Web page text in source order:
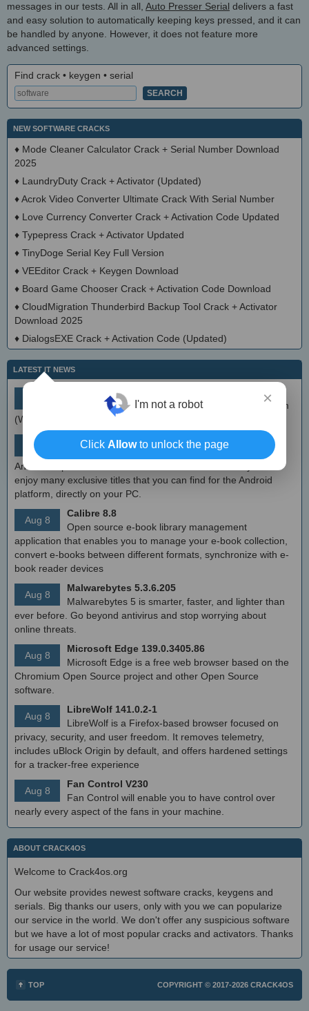
messages in our tests. All in all, Auto Presser Serial delivers a fast
and easy solution to automatically keeping keys pressed, and it can
be handled by anyone. However, it does not feature more
advanced settings.
Find crack • keygen • serial
NEW SOFTWARE CRACKS
♦ Mode Cleaner Calculator Crack + Serial Number Download
2025
♦ LaundryDuty Crack + Activator (Updated)
♦Acrok Video Converter Ultimate Crack With Serial Number
♦ Love Currency Converter Crack + Activation Code Updated
♦ Typepress Crack + Activator Updated
♦ TinyDoge Serial Key Full Version
♦ VEEditor Crack + Keygen Download
♦ Board Game Chooser Crack + Activation Code Download
♦ CloudMigration Thunderbird Backup Tool Crack + Activator
Download 2025
♦ DialogsEXE Crack + Activation Code (Updated)
LATEST IT NEWS
simplewall (Wfp Tool) 3.8.7
Simple tool to configure Windows Filtering Platform
(WFP) which can configure network activity on your computer.
Aug 8
MEmu Android Emulator 9.2.6 (offline installer)
Free Android emulator that provides nearly native
Android experience to Windows devices. With MEmu you can
enjoy many exclusive titles that you can find for the Android
platform, directly on your PC.
Aug 8
Calibre 8.8
Open source e-book library management
application that enables you to manage your e-book collection,
convert e-books between different formats, synchronize with e-
book reader devices
Aug 8
Malwarebytes 5.3.6.205
Malwarebytes 5 is smarter, faster, and lighter than
ever before. Go beyond antivirus and stop worrying about
online threats.
Aug 8
Microsoft Edge 139.0.3405.86
Microsoft Edge is a free web browser based on the
Chromium Open Source project and other Open Source
software.
Aug 8
LibreWolf 141.0.2-1
LibreWolf is a Firefox-based browser focused on
privacy, security, and user freedom. It removes telemetry,
includes uBlock Origin by default, and offers hardened settings
for a tracker-free experience
Aug 8
Fan Control V230
Fan Control will enable you to have control over
nearly every aspect of the fans in your machine.
ABOUT CRACK4OS
Welcome to Crack4os.org
Our website provides newest software cracks, keygens and
serials. Big thanks our users, only with you we can popularize
our service in the world. We don't offer any suspicious software
but we have a lot of most popular cracks and activators. Thanks
for usage our service!
TOP COPYRIGHT © 2017-2026 CRACK4OS
×
I'm not a robot
Click Allowto unlock the page